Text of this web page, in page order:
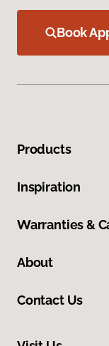
Book
Products
Inspiration
Warranties &
About
Contact Us